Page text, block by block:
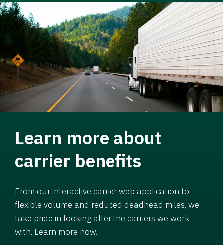
Learn more about
carrier benefits
From our interactive carrier web application to
flexible volume and reduced deadhead miles, we
take pride in looking after the carriers we work
with. Learn more now.